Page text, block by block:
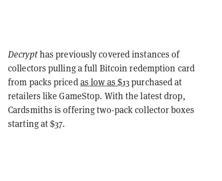
Decrypthas previously covered instances of
collectors pulling a full Bitcoin redemption card
from packs pricedas low as $13purchased at
retailers like GameStop. With the latest drop,
Cardsmiths is offering two-pack collector boxes
starting at $37.